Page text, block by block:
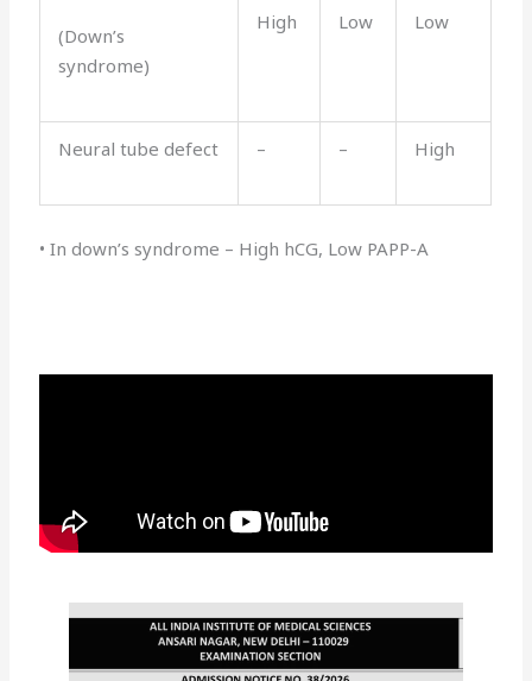
(Down’s
syndrome)
High Low Low
Neural tube defect – – High
• In down’s syndrome – High hCG, Low PAPP-A